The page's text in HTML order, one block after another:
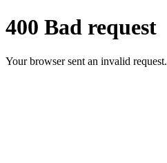
400 Bad request
Your browser sent an invalid request.